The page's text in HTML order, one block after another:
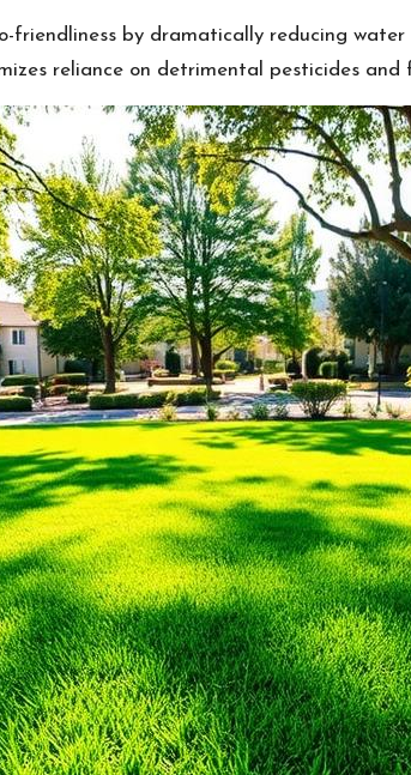
by dramatically reducing
reliance on detrimental pesticides